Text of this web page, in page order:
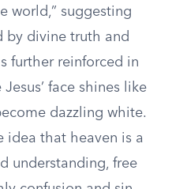
world,” suggesting
by divine truth and
further reinforced in
face shines like
dazzling white.
idea that heaven is a
understanding, free